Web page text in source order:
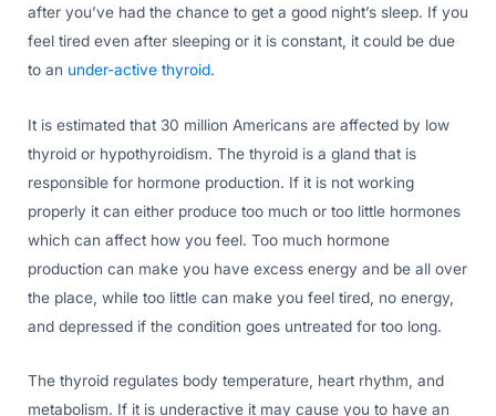
after you’ve had the chance to get a good night’s sleep. If you
feel tired even after sleeping or it is constant, it could be due
to an under-active thyroid.
It is estimated that 30 million Americans are affected by low
thyroid or hypothyroidism. The thyroid is a gland that is
responsible for hormone production. If it is not working
properly it can either produce too much or too little hormones
which can affect how you feel. Too much hormone
production can make you have excess energy and be all over
the place, while too little can make you feel tired, no energy,
and depressed if the condition goes untreated for too long.
The thyroid regulates body temperature, heart rhythm, and
metabolism. If it is underactive it may cause you to have an